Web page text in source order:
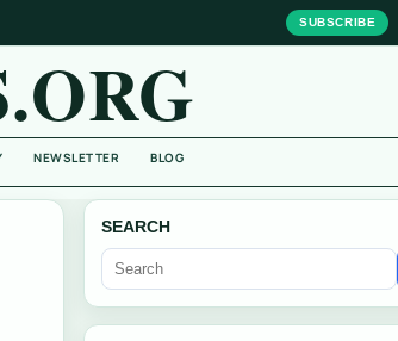
SUBSCRIBE
NEWSLETTER BLOG
SEARCH